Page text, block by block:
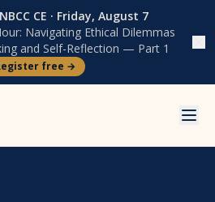
CE · Friday, August 7
Navigating Ethical Dilemmas
and Self-Reflection — Part 1
free →